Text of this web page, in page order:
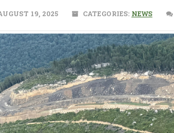
19, 2025 CATEGORIES: NEWS